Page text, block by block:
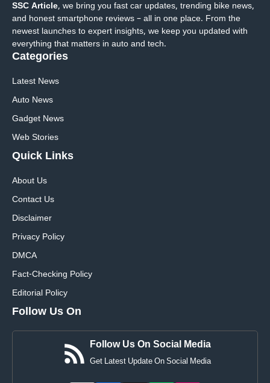
SSC Article, we bring you fast car updates, trending bike news,
and honest smartphone reviews – all in one place. From the
newest launches to expert insights, we keep you updated with
everything that matters in auto and tech.
Categories
Latest News
Auto News
Gadget News
Web Stories
Quick Links
About Us
Contact Us
Disclaimer
Privacy Policy
DMCA
Fact-Checking Policy
Editorial Policy
Follow Us On
Follow Us On Social Media
Get Latest Update On Social Media